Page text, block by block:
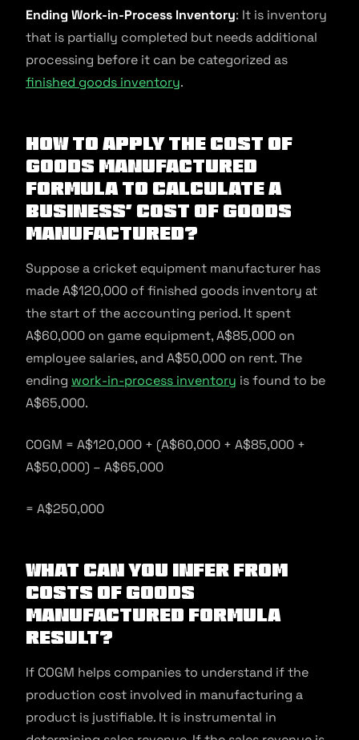
Ending Work-in-Process Inventory: It is inventory
that is partially completed but needs additional
processing before it can be categorized as
finished goods inventory.
How to Apply the Cost of
Goods Manufactured
Formula to Calculate a
Business’ Cost of Goods
Manufactured?
Suppose a cricket equipment manufacturer has
made A$120,000 of finished goods inventory at
the start of the accounting period. It spent
A$60,000 on game equipment, A$85,000 on
employee salaries, and A$50,000 on rent. The
ending work-in-process inventory is found to be
A$65,000.
COGM = A$120,000 + (A$60,000 + A$85,000 +
A$50,000) – A$65,000
= A$250,000
What Can You Infer From
Costs of Goods
Manufactured Formula
Result?
If COGM helps companies to understand if the
production cost involved in manufacturing a
product is justifiable. It is instrumental in